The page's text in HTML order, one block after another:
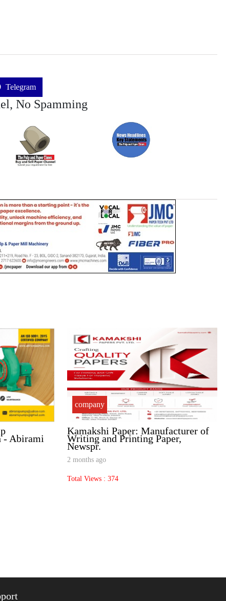
Telegram
No Spamming
- Abirami
company
Kamakshi Paper: Manufacturer of
Writing and Printing Paper,
Newspr.
2 months ago
Total Views : 374